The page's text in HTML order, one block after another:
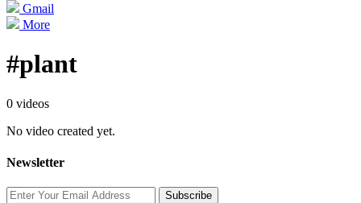
Gmail
More
#plant
0 videos
No video created yet.
Newsletter
Subscribe